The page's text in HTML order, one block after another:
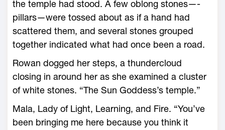
the temple had stood. A few oblong stones—­
pillars—were tossed about as if a hand had
scattered them, and several stones grouped
together indicated what had once been a road.
Rowan dogged her steps, a thundercloud
closing in around her as she examined a cluster
of white stones. “The Sun Goddess’s temple.”
Mala, Lady of Light, Learning, and Fire. “You’ve
been bringing me ­here because you think it